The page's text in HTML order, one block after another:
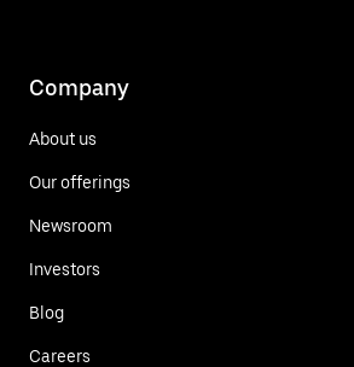
Company
About us
Our offerings
Newsroom
Investors
Blog
Careers